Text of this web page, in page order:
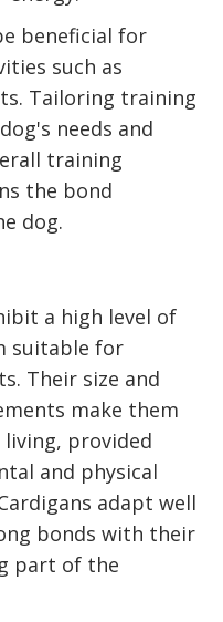
beneficial for
such as
Tailoring training
needs and
training
the bond
dog.
a high level of
suitable for
Their size and
make them
provided
and physical
adapt well
bonds with their
part of the